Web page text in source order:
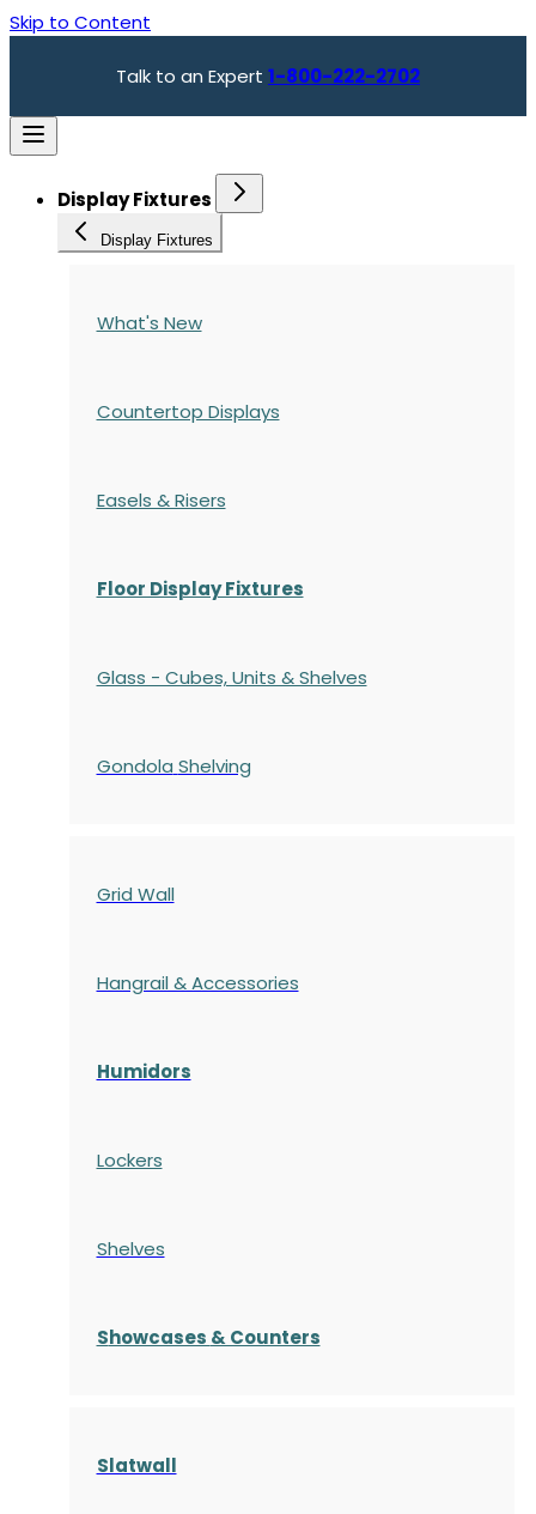
Skip to Content
Talk to an Expert 1-800-222-2702
Display Fixtures
Display Fixtures
What's New
Countertop Displays
Easels & Risers
Floor Display Fixtures
Glass - Cubes, Units & Shelves
Gondola Shelving
Grid Wall
Hangrail & Accessories
Humidors
Lockers
Shelves
Showcases & Counters
Slatwall